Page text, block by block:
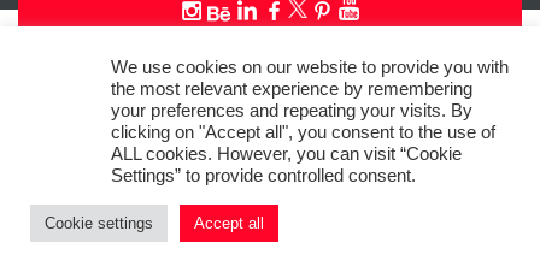
Protection Regulation (GDPR) to personalize your experience, analyze
site usage, and offer tailored promotions.
© CopyrightL’AGENCE DE PUB– ALL RIGHTS RESERVED SINCE 2016
We use cookies on our website to provide you with
the most relevant experience by remembering
your preferences and repeating your visits. By
clicking on "Accept all", you consent to the use of
ALL cookies. However, you can visit “Cookie
Settings” to provide controlled consent.
Cookie settings Accept all